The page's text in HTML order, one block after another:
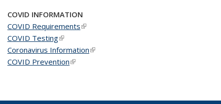
COVID INFORMATION
COVID Requirements(link is external)
COVID Testing(link is external)
Coronavirus Information(link is external)
COVID Prevention(link is external)